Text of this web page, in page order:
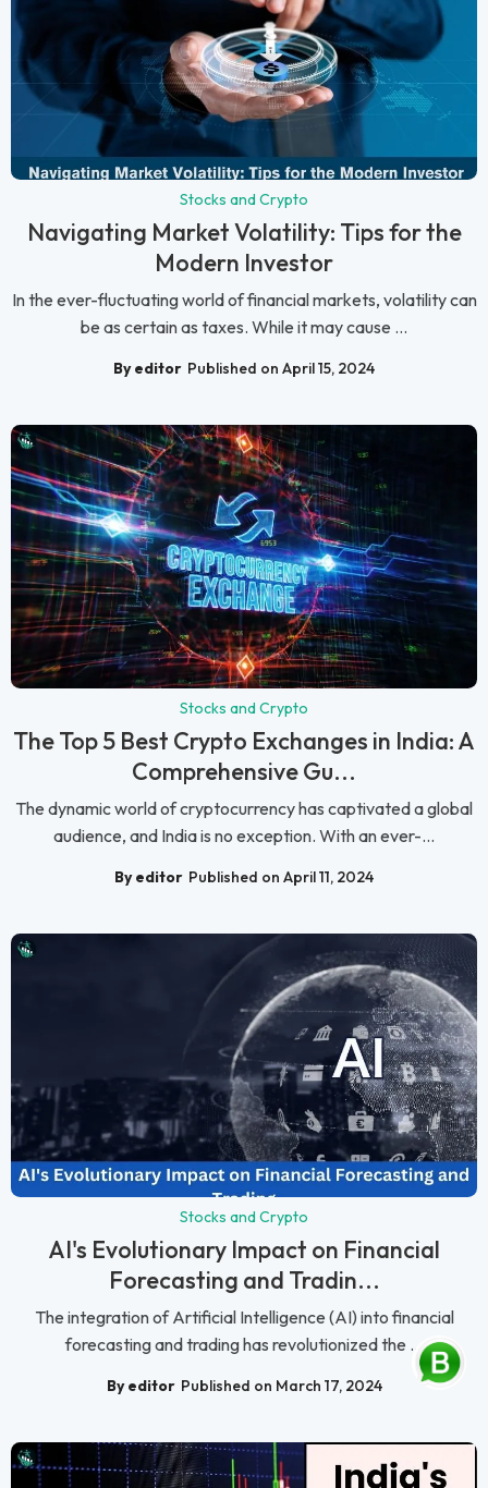
Stocks and Crypto
Navigating Market Volatility: Tips for the
Modern Investor
In the ever-fluctuating world of financial markets, volatility can
be as certain as taxes. While it may cause ...
By editor Published on April 15, 2024
Stocks and Crypto
The Top 5 Best Crypto Exchanges in India: A
Comprehensive Gu...
The dynamic world of cryptocurrency has captivated a global
audience, and India is no exception. With an ever-...
By editor Published on April 11, 2024
Stocks and Crypto
AI's Evolutionary Impact on Financial
Forecasting and Tradin...
The integration of Artificial Intelligence (AI) into financial
forecasting and trading has revolutionized the ...
By editor Published on March 17, 2024